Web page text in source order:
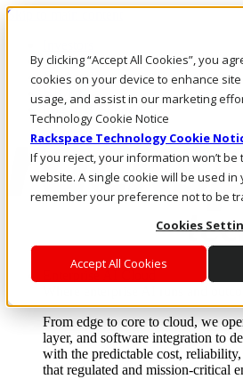
By clicking “Accept All Cookies”, you
cookies on your device to enhance
usage, and assist in our marketing
Technology Cookie Notice
Rackspace Technology Cookie
If you reject, your information won’t
website. A single cookie will be used
remember your preference not to be
Cookies
Accept All Cookies
Skip to main content
Call Us
Marketplace
Log In & Support
Enterprise AI Cloud
From edge to core to cloud, we
layer, and software integration to
with the predictable cost,
that regulated and mission-critical